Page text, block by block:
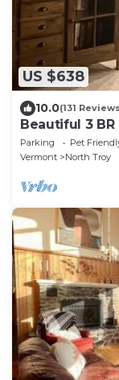
US $638
10.0(131
Beautiful 3
away from
Parking Pet
Vermont
North Troy